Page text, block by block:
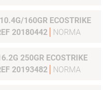
160GR ECOSTRIKE
20180442
NORMA
250GR ECOSTRIKE
20193482
NORMA